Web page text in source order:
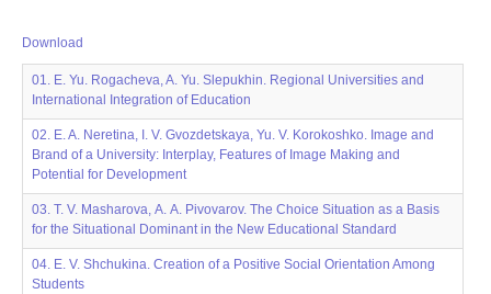
Download
01. E. Yu. Rogacheva, A. Yu. Slepukhin. Regional Universities and
International Integration of Education
02. E. A. Neretina, I. V. Gvozdetskaya, Yu. V. Korokoshko. Image and
Brand of a University: Interplay, Features of Image Making and
Potential for Development
03. T. V. Masharova, А. А. Pivovarov. The Choice Situation as a Basis
for the Situational Dominant in the New Educational Standard
04. E. V. Shchukina. Creation of a Positive Social Orientation Among
Students